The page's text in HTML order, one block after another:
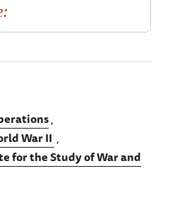
War II
for the Study of War and